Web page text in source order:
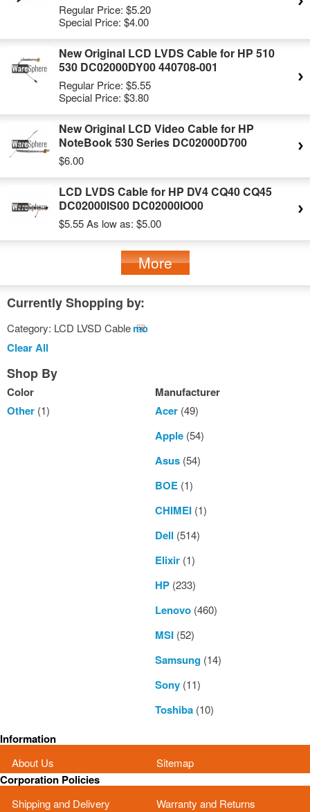
Regular Price: $5.20
Special Price: $4.00
New Original LCD LVDS Cable for HP 510
530 DC02000DY00 440708-001
Regular Price: $5.55
Special Price: $3.80
New Original LCD Video Cable for HP
NoteBook 530 Series DC02000D700
$6.00
LCD LVDS Cable for HP DV4 CQ40 CQ45
DC02000IS00 DC02000IO00
$5.55As low as: $5.00
More
Currently Shopping by:
Category: LCD LVSD CableRemove
Clear All
Shop By
Color
Other (1)
Manufacturer
Acer(49)
Apple(54)
Asus(54)
BOE(1)
CHIMEI(1)
Dell (514)
Elixir(1)
HP(233)
Lenovo(460)
MSI(52)
Samsung(14)
Sony(11)
Toshiba(10)
Information
About Us Sitemap
Corporation Policies
Shipping and Delivery Warranty and Returns